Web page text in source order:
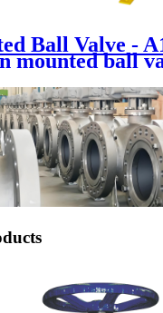
Ball Valve -
mounted ball